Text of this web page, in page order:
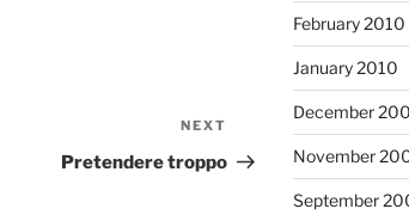
Post
NEXT
Pretendere troppo
February 2010
January 2010
December
November
September